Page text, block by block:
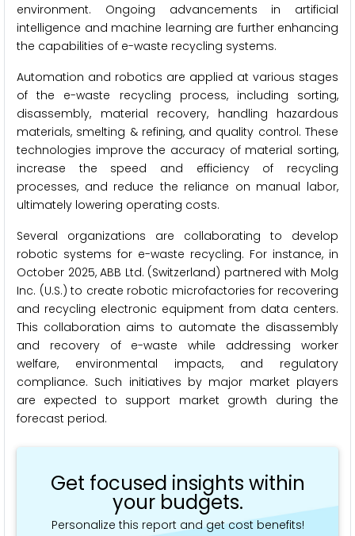
environment. Ongoing advancements in artificial
intelligence and machine learning are further enhancing
the capabilities of e-waste recycling systems.
Automation and robotics are applied at various stages
of the e-waste recycling process, including sorting,
disassembly, material recovery, handling hazardous
materials, smelting & refining, and quality control. These
technologies improve the accuracy of material sorting,
increase the speed and efficiency of recycling
processes, and reduce the reliance on manual labor,
ultimately lowering operating costs.
Several organizations are collaborating to develop
robotic systems for e-waste recycling. For instance, in
October 2025, ABB Ltd. (Switzerland) partnered with Molg
Inc. (U.S.) to create robotic microfactories for recovering
and recycling electronic equipment from data centers.
This collaboration aims to automate the disassembly
and recovery of e-waste while addressing worker
welfare, environmental impacts, and regulatory
compliance. Such initiatives by major market players
are expected to support market growth during the
forecast period.
Get focused insights within
your budgets.
Personalize this report and get cost benefits!